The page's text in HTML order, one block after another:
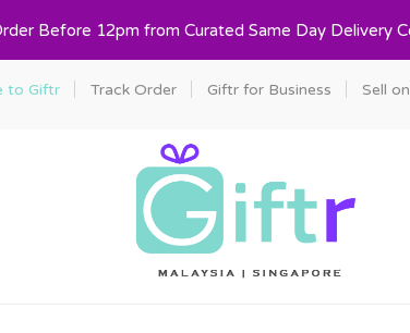
Before 12pm from Curated Same Day Delivery
to Giftr Track Order Giftr for Business Sell